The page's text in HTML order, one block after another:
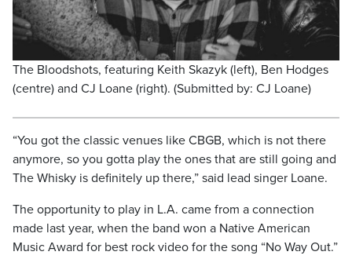
The Bloodshots, featuring Keith Skazyk (left), Ben Hodges
(centre) and CJ Loane (right). (Submitted by: CJ Loane)
“You got the classic venues like CBGB, which is not there
anymore, so you gotta play the ones that are still going and
The Whisky is definitely up there,” said lead singer Loane.
The opportunity to play in L.A. came from a connection
made last year, when the band won a Native American
Music Award for best rock video for the song “No Way Out.”